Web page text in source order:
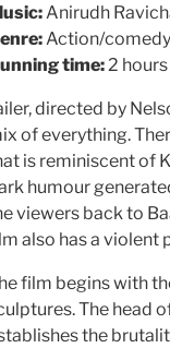
Anirudh
Action/comedy
time: 2
directed by
of everything.
is reminiscent of
humour
viewers back to
also has a violent
film begins with
The head
the